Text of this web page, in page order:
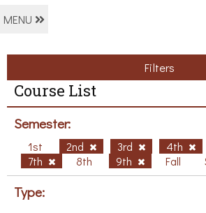
MENU
Filters
Course List
Semester:
1st 2nd 3rd 4th
7th
8th 9th Fall
Type: